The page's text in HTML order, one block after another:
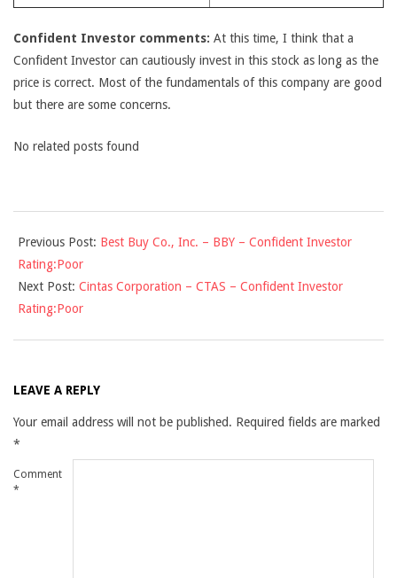
Confident Investor comments: At this time, I think that a
Confident Investor can cautiously invest in this stock as long as the
price is correct. Most of the fundamentals of this company are good
but there are some concerns.
No related posts found
11-
18
Previous Post: Best Buy Co., Inc. – BBY – Confident Investor
Rating:Poor
Next Post: Cintas Corporation – CTAS – Confident Investor
Rating:Poor
LEAVE A REPLY
Your email address will not be published. Required fields are marked
*
Comment
*